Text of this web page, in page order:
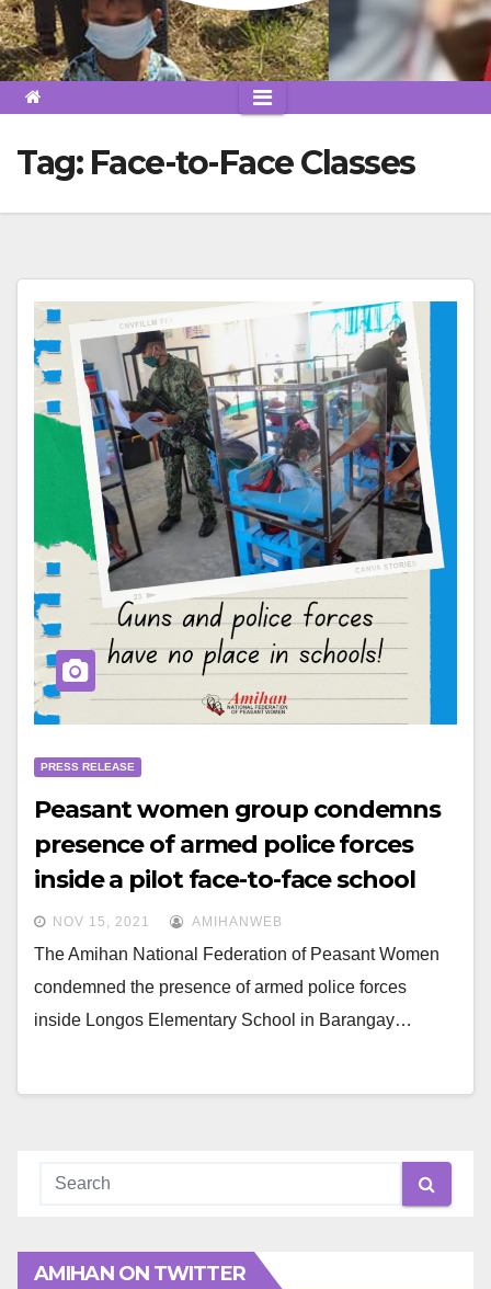
Tag: Face-to-Face Classes
PRESS RELEASE
Peasant women group condemns
presence of armed police forces
inside a pilot face-to-face school
NOV 15, 2021 AMIHANWEB
The Amihan National Federation of Peasant Women
condemned the presence of armed police forces
inside Longos Elementary School in Barangay…
AMIHAN ON TWITTER